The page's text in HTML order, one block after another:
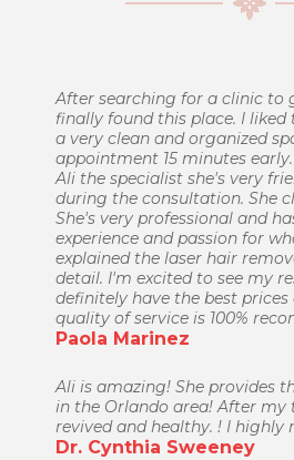
After searching for a clinic to
finally found this place. I liked
a very clean and organized
appointment 15 minutes
Ali the specialist she's very
during the consultation. She
She's very professional and
experience and passion for
explained the laser hair
detail. I'm excited to see my
definitely have the best
quality of service is 100%
Paola Marinez
Ali is amazing! She provides
in the Orlando area! After my
revived and healthy. ! I highly
Dr. Cynthia Sweeney